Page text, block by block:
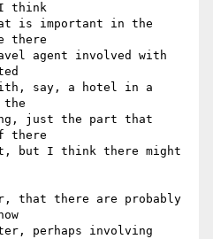
think
is important in the
there
agent involved with
with, say, a hotel in a
the
just the part that
there
but I think there might
that there are probably
perhaps involving